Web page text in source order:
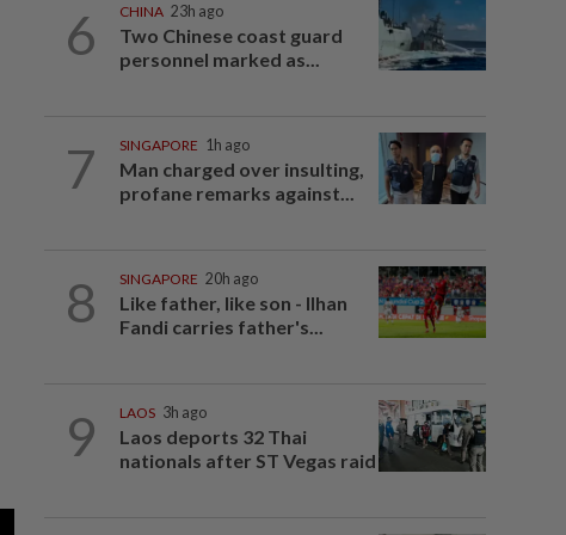
6 CHINA 23h ago
Two Chinese coast guard
personnel marked as...
7 SINGAPORE 1h ago
Man charged over insulting,
profane remarks against...
8 SINGAPORE 20h ago
Like father, like son - Ilhan
Fandi carries father's...
9 LAOS 3h ago
Laos deports 32 Thai
nationals after ST Vegas raid